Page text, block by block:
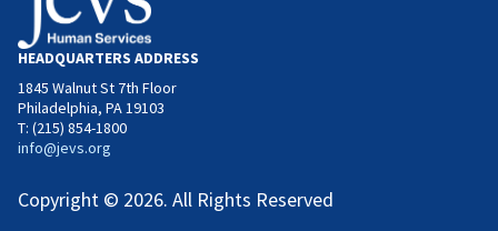
HEADQUARTERS ADDRESS
1845 Walnut St 7th Floor
Philadelphia, PA 19103
T: (215) 854-1800
info@jevs.org
Copyright © 2026. All Rights Reserved